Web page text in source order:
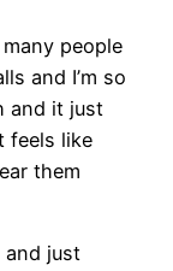
people
and I’m so
and it just
feels like
them
and just